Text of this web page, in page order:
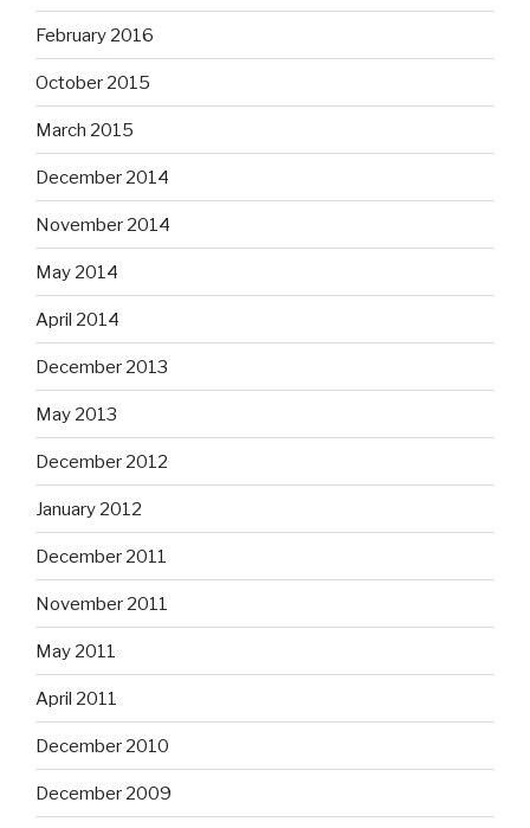
February 2016
October 2015
March 2015
December 2014
November 2014
May 2014
April 2014
December 2013
May 2013
December 2012
January 2012
December 2011
November 2011
May 2011
April 2011
December 2010
December 2009